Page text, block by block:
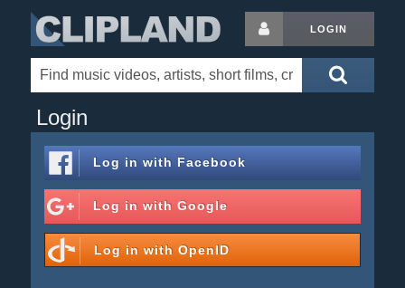
LOGIN
Login
Log in with Facebook
Log in with Google
Log in with OpenID